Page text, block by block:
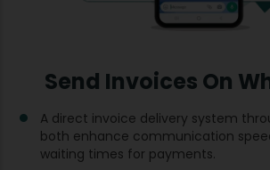
Send Invoices On
A direct invoice delivery system
both enhance communication
waiting times for payments.